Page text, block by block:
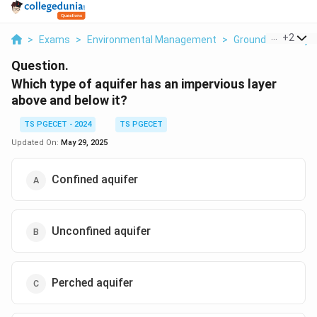
> Exams > Environmental Management > Ground Water
+2
Question.
Which type of aquifer has an impervious layer
above and below it?
TS PGECET - 2024
TS PGECET
Updated On: May 29, 2025
Confined aquifer
Unconfined aquifer
Perched aquifer